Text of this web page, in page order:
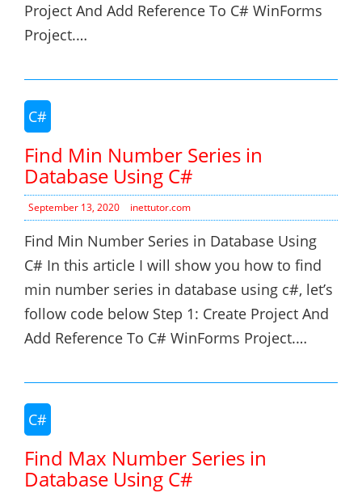
Project And Add Reference To C# WinForms
Project.…
C#
Find Min Number Series in
Database Using C#
September 13, 2020 inettutor.com
Find Min Number Series in Database Using
C# In this article I will show you how to find
min number series in database using c#, let’s
follow code below Step 1: Create Project And
Add Reference To C# WinForms Project.…
C#
Find Max Number Series in
Database Using C#